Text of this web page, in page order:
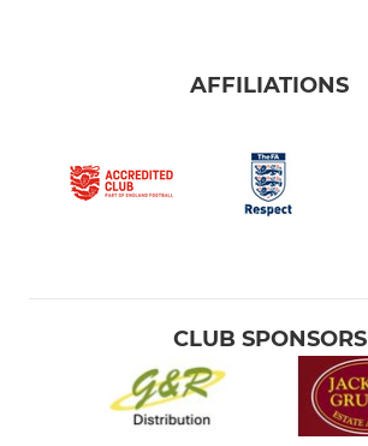
AFFILIATIONS
CLUB SPONSORS